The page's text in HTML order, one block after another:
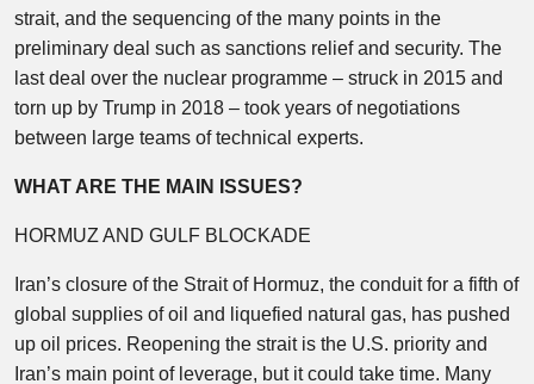
strait, and the sequencing of the many points in the
preliminary deal such as sanctions relief and security. The
last deal over the nuclear programme – struck in 2015 and
torn up by Trump in 2018 – took years of negotiations
between large teams of technical experts.
WHAT ARE THE MAIN ISSUES?
HORMUZ AND GULF BLOCKADE
Iran’s closure of the Strait of Hormuz, the conduit for a fifth of
global supplies of oil and liquefied natural gas, has pushed
up oil prices. Reopening the strait is the U.S. priority and
Iran’s main point of leverage, but it could take time. Many